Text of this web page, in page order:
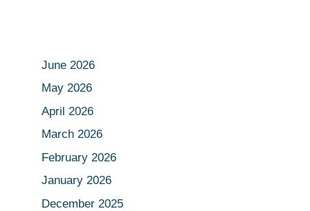
June 2026
May 2026
April 2026
March 2026
February 2026
January 2026
December 2025